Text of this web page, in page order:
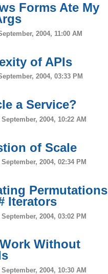
Forms Ate My
2004, 11:00 AM
of APIs
2004, 03:33 PM
a Service?
2004, 10:22 AM
of Scale
2004, 02:34 PM
Permutations
Iterators
2004, 03:02 PM
Without
2004, 10:30 AM